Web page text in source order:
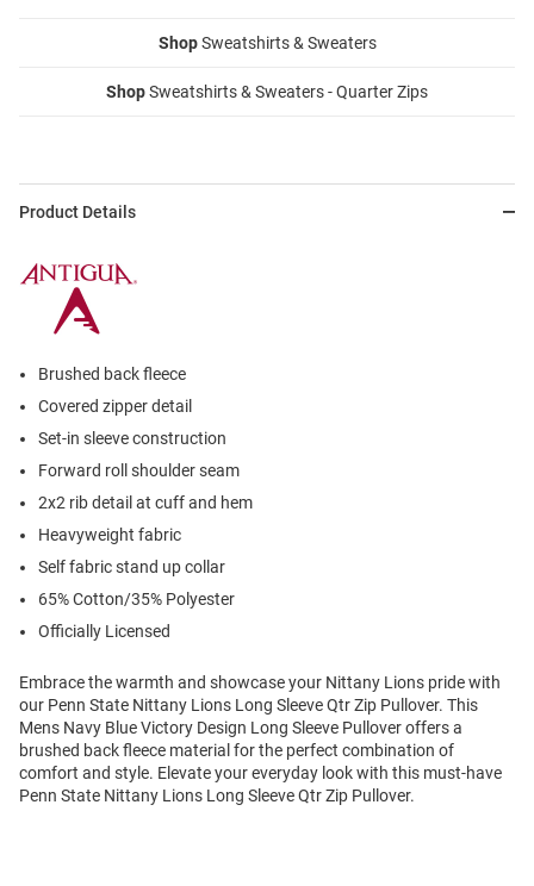
ShopSweatshirts & Sweaters
ShopSweatshirts & Sweaters - Quarter Zips
Product Details
Brushed back fleece
Covered zipper detail
Set-in sleeve construction
Forward roll shoulder seam
2x2 rib detail at cuff and hem
Heavyweight fabric
Self fabric stand up collar
65% Cotton/35% Polyester
Officially Licensed
Embrace the warmth and showcase your Nittany Lions pride with
our Penn State Nittany Lions Long Sleeve Qtr Zip Pullover. This
Mens Navy Blue Victory Design Long Sleeve Pullover offers a
brushed back fleece material for the perfect combination of
comfort and style. Elevate your everyday look with this must-have
Penn State Nittany Lions Long Sleeve Qtr Zip Pullover.